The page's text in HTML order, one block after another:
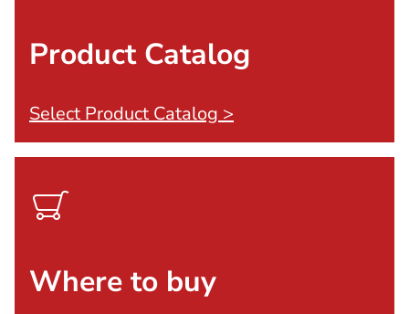
Product Catalog
Select Product Catalog >
Where to buy